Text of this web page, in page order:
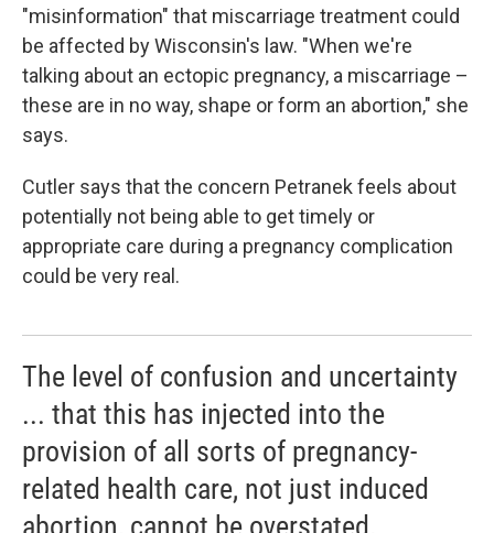
"misinformation" that miscarriage treatment could
be affected by Wisconsin's law. "When we're
talking about an ectopic pregnancy, a miscarriage –
these are in no way, shape or form an abortion," she
says.
Cutler says that the concern Petranek feels about
potentially not being able to get timely or
appropriate care during a pregnancy complication
could be very real.
The level of confusion and uncertainty
... that this has injected into the
provision of all sorts of pregnancy-
related health care, not just induced